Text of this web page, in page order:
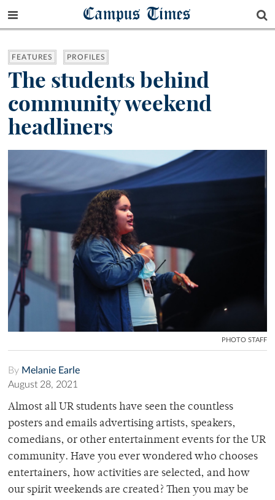
Campus Times
FEATURES PROFILES
The students behind
community weekend
headliners
PHOTO STAFF
By Melanie Earle
August 28, 2021
Almost all UR students have seen the countless
posters and emails advertising artists, speakers,
comedians, or other entertainment events for the UR
community. Have you ever wondered who chooses
entertainers, how activities are selected, and how
our spirit weekends are created? Then you may be